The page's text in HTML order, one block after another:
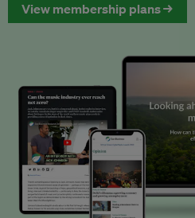
View membership plans →